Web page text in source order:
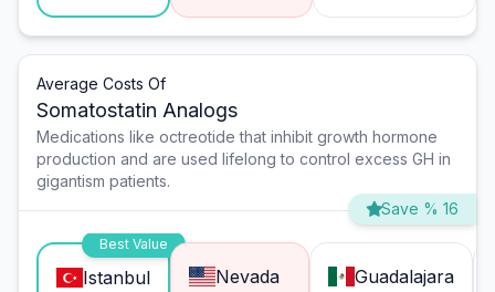
Average Costs Of
Somatostatin Analogs
Medications like octreotide that inhibit growth hormone
production and are used lifelong to control excess GH in
gigantism patients.
Save % 16
Best Value
Istanbul Nevada Guadalajara